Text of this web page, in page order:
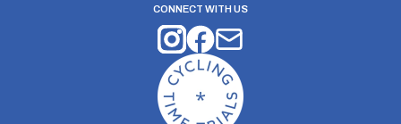
CONNECT WITH US